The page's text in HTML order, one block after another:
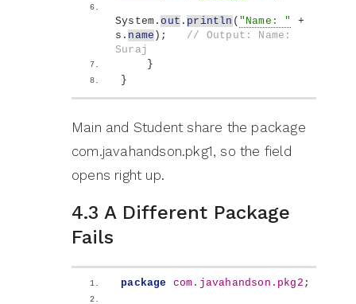
System.out . println ( "Name: "
+
s. name ) ; // Output: Name:
Suraj
}
}
Main and Student share the package
com.javahandson.pkg1, so the field
opens right up.
4.3 A Different Package
Fails
package com.javahandson.pkg2 ;